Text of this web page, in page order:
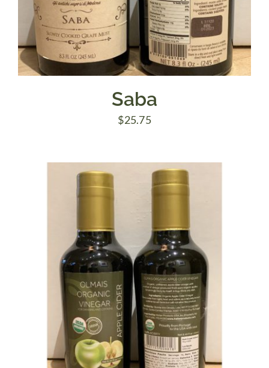
Saba
$25.75